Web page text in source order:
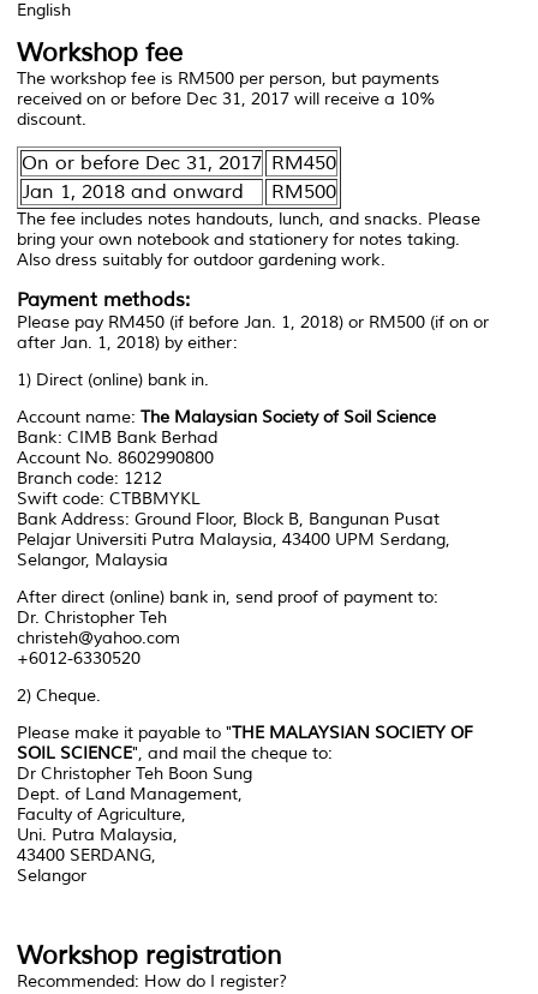
English
Workshop fee
The workshop fee is RM500 per person, but payments
received on or before Dec 31, 2017 will receive a 10%
discount.
On or before Dec 31, 2017 RM450
Jan 1, 2018 and onward
RM500
The fee includes notes handouts, lunch, and snacks. Please
bring your own notebook and stationery for notes taking.
Also dress suitably for outdoor gardening work.
Payment methods:
Please pay RM450 (if before Jan. 1, 2018) or RM500 (if on or
after Jan. 1, 2018) by either:
1) Direct (online) bank in.
Account name: The Malaysian Society of Soil Science
Bank: CIMB Bank Berhad
Account No. 8602990800
Branch code: 1212
Swift code: CTBBMYKL
Bank Address: Ground Floor, Block B, Bangunan Pusat
Pelajar Universiti Putra Malaysia, 43400 UPM Serdang,
Selangor, Malaysia
After direct (online) bank in, send proof of payment to:
Dr. Christopher Teh
christeh@yahoo.com
+6012-6330520
2) Cheque.
Please make it payable to "THE MALAYSIAN SOCIETY OF
SOIL SCIENCE", and mail the cheque to:
Dr Christopher Teh Boon Sung
Dept. of Land Management,
Faculty of Agriculture,
Uni. Putra Malaysia,
43400 SERDANG,
Selangor
Workshop registration
Recommended: How do I register?